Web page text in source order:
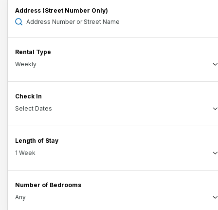
Address (Street Number Only)
Rental Type
Check In
Length of Stay
Number of Bedrooms